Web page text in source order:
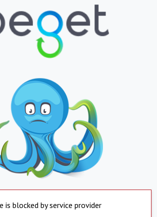
is blocked by service provider